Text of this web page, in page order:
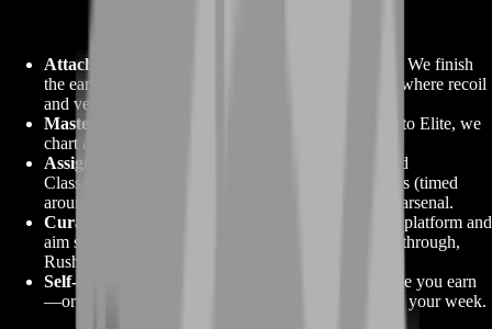
Attachment unlocks on the weapons you choose.
We finish
the early power spikes and keep going to the levels where recoil
and velocity stabilize.
Mastery badges to your target tier.
From Bronze to Elite, we
chart a realistic route and get you there.
Assignment‑locked weapon unlocks.
Stuck behind
Class/Weapon Assignments? We clear the challenges (timed
around your Career Rank) so the guns land in your arsenal.
Curated meta builds per category.
You pick your platform and
aim style; we hand back builds for Conquest, Breakthrough,
Rush, and REDSEC, ready to equip.
Self‑Play coaching or Piloted delivery.
Learn while you earn
—or let us handle the unlocks on a schedule that fits your week.